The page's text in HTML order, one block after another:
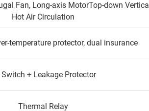
Fan, Long-axis MotorTop-down Vertical
Hot Air Circulation
temperature protector, dual insurance
Switch + Leakage Protector
Thermal Relay